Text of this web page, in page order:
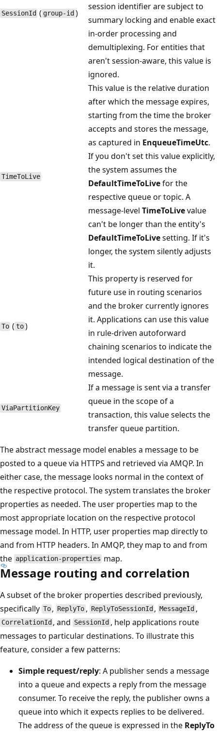
Session​Id ( group-id )
session identifier are subject to
summary locking and enable exact
in-order processing and
demultiplexing. For entities that
aren't session-aware, this value is
ignored.
Time​To​Live
This value is the relative duration
after which the message expires,
starting from the time the broker
accepts and stores the message,
as captured in EnqueueTimeUtc.
If you don't set this value explicitly,
the system assumes the
DefaultTimeToLivefor the
respective queue or topic. A
message-level TimeToLivevalue
can't be longer than the entity's
DefaultTimeToLivesetting. If it's
longer, the system silently adjusts
it.
To (to)
This property is reserved for
future use in routing scenarios
and the broker currently ignores
it. Applications can use this value
in rule-driven autoforward
chaining scenarios to indicate the
intended logical destination of the
message.
Via​Partition​Key
If a message is sent via a transfer
queue in the scope of a
transaction, this value selects the
transfer queue partition.
The abstract message model enables a message to be
posted to a queue via HTTPS and retrieved via AMQP. In
either case, the message looks normal in the context of
the respective protocol. The system translates the broker
properties as needed. The user properties map to the
most appropriate location on the respective protocol
message model. In HTTP, user properties map directly to
and from HTTP headers. In AMQP, they map to and from
the application-properties map.
Message routing and correlation
A subset of the broker properties described previously,
specifically To , ReplyTo , ReplyToSessionId , MessageId ,
CorrelationId , and SessionId , help applications route
messages to particular destinations. To illustrate this
feature, consider a few patterns:
Simple request/reply: A publisher sends a message
into a queue and expects a reply from the message
consumer. To receive the reply, the publisher owns a
queue into which it expects replies to be delivered.
The address of the queue is expressed in the ReplyTo